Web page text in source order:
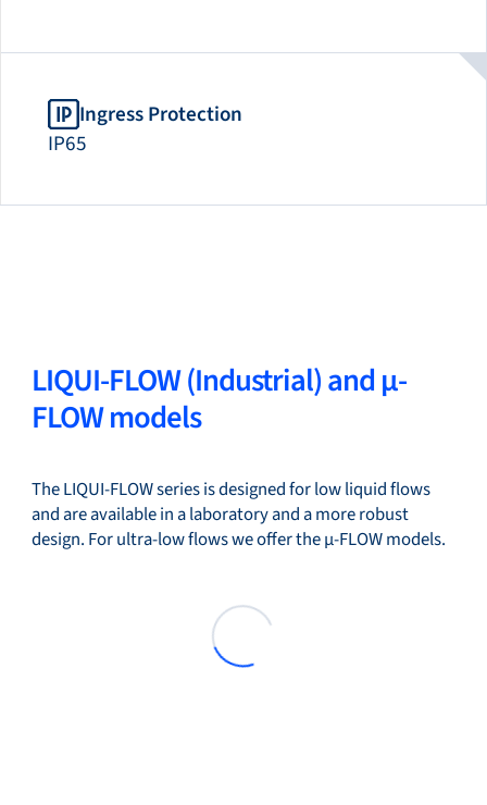
Ingress Protection
IP65
LIQUI-FLOW (Industrial) and µ-
FLOW models
The LIQUI-FLOW series is designed for low liquid flows
and are available in a laboratory and a more robust
design. For ultra-low flows we offer the µ-FLOW models.